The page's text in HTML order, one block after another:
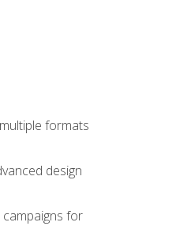
formats
design
for